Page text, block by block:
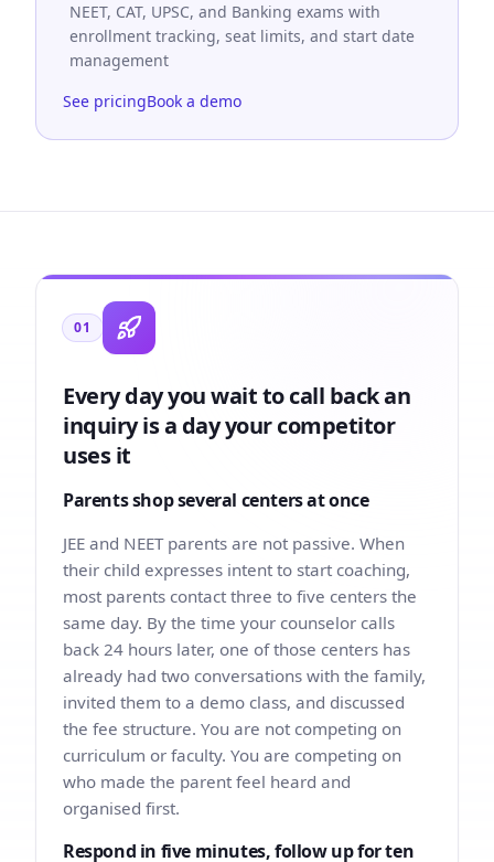
NEET, CAT, UPSC, and Banking exams with
enrollment tracking, seat limits, and start date
management
See pricingBook a demo
01
Every day you wait to call back an
inquiry is a day your competitor
uses it
Parents shop several centers at once
JEE and NEET parents are not passive. When
their child expresses intent to start coaching,
most parents contact three to five centers the
same day. By the time your counselor calls
back 24 hours later, one of those centers has
already had two conversations with the family,
invited them to a demo class, and discussed
the fee structure. You are not competing on
curriculum or faculty. You are competing on
who made the parent feel heard and
organised first.
Respond in five minutes, follow up for ten